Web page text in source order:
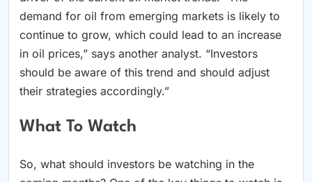
demand for oil from emerging markets is likely to
continue to grow, which could lead to an increase
in oil prices,” says another analyst. “Investors
should be aware of this trend and should adjust
their strategies accordingly.”
What To Watch
So, what should investors be watching in the